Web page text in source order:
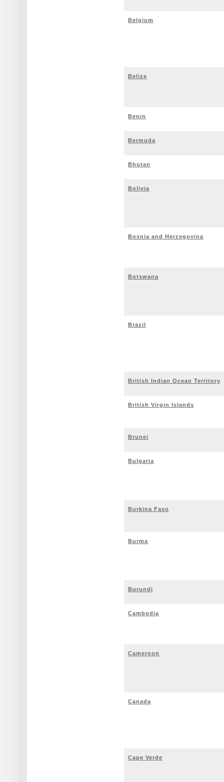
Belgium
Belize
Benin
Bermuda
Bhutan
Bolivia
Bosnia and Herzegovina
Botswana
Brazil
British Indian Ocean Territory
British Virgin Islands
Brunei
Bulgaria
Burkina Faso
Burma
Burundi
Cambodia
Cameroon
Canada
Cape Verde